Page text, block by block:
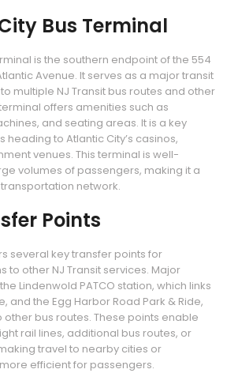
Bus Terminal
is the southern endpoint of the 554
Avenue. It serves as a major transit
multiple NJ Transit bus routes and other
offers amenities such as
and seating areas. It is a key
to Atlantic City’s casinos,
venues. This terminal is well-
volumes of passengers, making it a
network.
Points
several key transfer points for
to other NJ Transit services. Major
Lindenwold PATCO station, which links
and the Egg Harbor Road Park & Ride,
bus routes. These points enable
rail lines, additional bus routes, or
travel to nearby cities or
efficient for passengers.